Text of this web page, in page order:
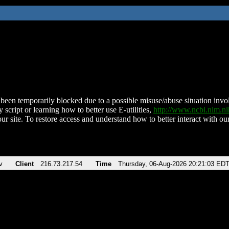
temporarily blocked due to a possible misuse/abuse situation
script or learning how to better use E-utilities, http://
site. To restore access and understand how to better interact with
Client 216.73.217.54 Time Thursday, 06-Aug-2026 20:21:03 EDT